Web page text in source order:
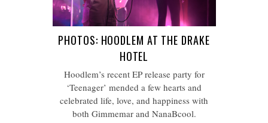
PHOTOS: HOODLEM AT THE DRAKE
HOTEL
Hoodlem’s recent EP release party for
‘Teenager’ mended a few hearts and
celebrated life, love, and happiness with
both Gimmemar and NanaBcool.